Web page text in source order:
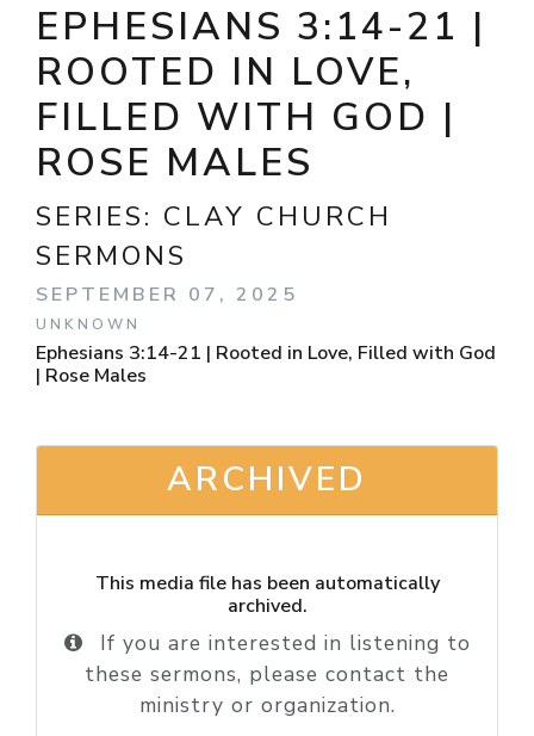
EPHESIANS 3:14-21 |
ROOTED IN LOVE,
FILLED WITH GOD |
ROSE MALES
SERIES: CLAY CHURCH
SERMONS
SEPTEMBER 07, 2025
UNKNOWN
Ephesians 3:14-21 | Rooted in Love, Filled with God
| Rose Males
ARCHIVED
This media file has been automatically
archived.
If you are interested in listening to
these sermons, please contact the
ministry or organization.